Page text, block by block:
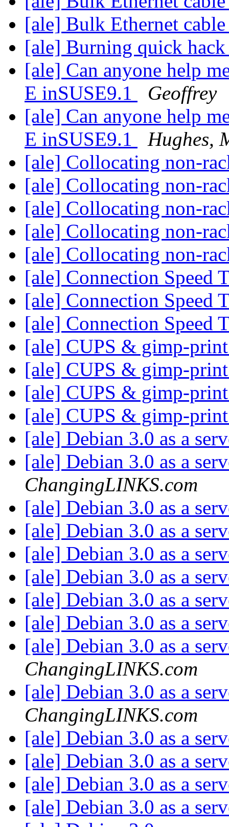
[ale] Bulk Ethernet
[ale] Burning quick
[ale] Can anyone help
E inSUSE9.1
Geoffrey
[ale] Can anyone help
E inSUSE9.1
Hughes,
[ale] Collocating non-
[ale] Collocating non-
[ale] Collocating non-
[ale] Collocating non-
[ale] Collocating non-
[ale] Connection Speed
[ale] Connection Speed
[ale] Connection Speed
[ale] CUPS & gimp-
[ale] CUPS & gimp-
[ale] CUPS & gimp-
[ale] CUPS & gimp-
[ale] Debian 3.0 as a
[ale] Debian 3.0 as a
ChangingLINKS.com
[ale] Debian 3.0 as a
[ale] Debian 3.0 as a
[ale] Debian 3.0 as a
[ale] Debian 3.0 as a
[ale] Debian 3.0 as a
[ale] Debian 3.0 as a
[ale] Debian 3.0 as a
ChangingLINKS.com
[ale] Debian 3.0 as a
ChangingLINKS.com
[ale] Debian 3.0 as a
[ale] Debian 3.0 as a
[ale] Debian 3.0 as a
[ale] Debian 3.0 as a